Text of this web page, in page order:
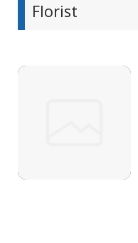
Florist